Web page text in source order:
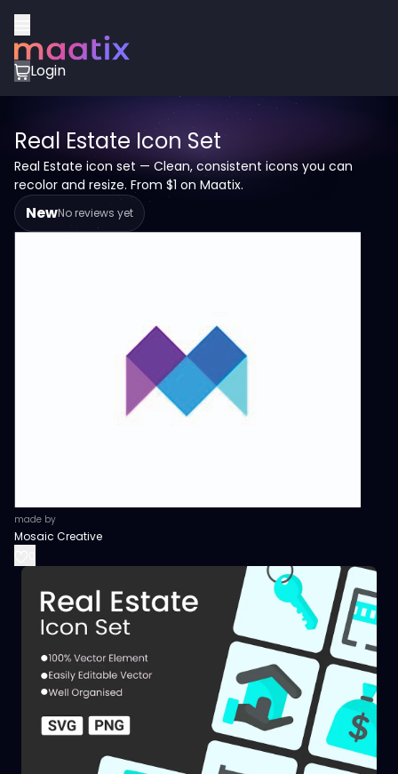
Login
Real Estate Icon Set
Real Estate icon set — Clean, consistent icons you can
recolor and resize. From $1 on Maatix.
NewNo reviews yet
made by
Mosaic Creative